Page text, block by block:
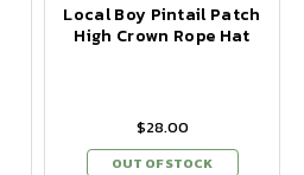
Local Boy Pintail Patch
High Crown Rope Hat
$28.00
OUT OF STOCK